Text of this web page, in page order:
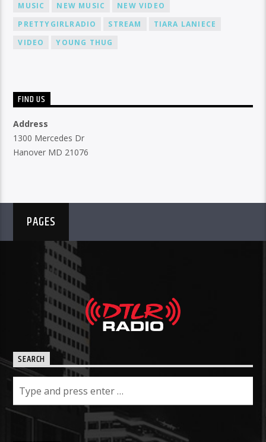
MUSIC
NEW MUSIC
NEW VIDEO
PRETTYGIRLRADIO
STREAM
TIARA LANIECE
VIDEO
YOUNG THUG
FIND US
Address
1300 Mercedes Dr
Hanover MD 21076
PAGES
SEARCH